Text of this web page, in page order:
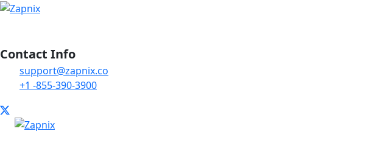
Contact Info
support@zapnix.co
+1 -855-390-3900